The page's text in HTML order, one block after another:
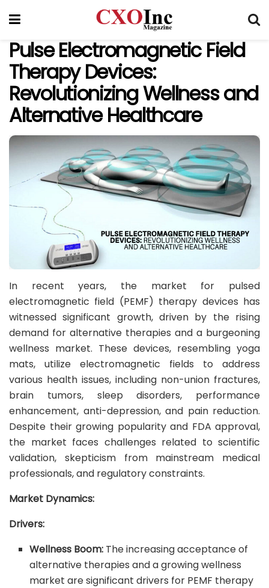
Pulse Electromagnetic Field
Therapy Devices:
Revolutionizing Wellness and
Alternative Healthcare
In recent years, the market for pulsed
electromagnetic field (PEMF) therapy devices has
witnessed significant growth, driven by the rising
demand for alternative therapies and a burgeoning
wellness market. These devices, resembling yoga
mats, utilize electromagnetic fields to address
various health issues, including non-union fractures,
brain tumors, sleep disorders, performance
enhancement, anti-depression, and pain reduction.
Despite their growing popularity and FDA approval,
the market faces challenges related to scientific
validation, skepticism from mainstream medical
professionals, and regulatory constraints.
Market Dynamics:
Drivers:
Wellness Boom: The increasing acceptance of
alternative therapies and a growing wellness
market are significant drivers for PEMF therapy